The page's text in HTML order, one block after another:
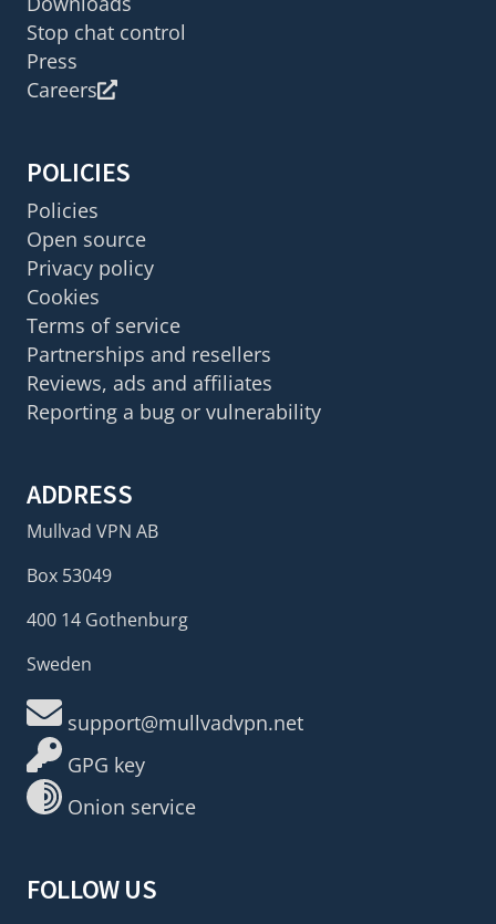
Stop chat control
Press
Careers
POLICIES
Policies
Open source
Privacy policy
Cookies
Terms of service
Partnerships and resellers
Reviews, ads and affiliates
Reporting a bug or vulnerability
ADDRESS
Mullvad VPN AB
Box 53049
400 14 Gothenburg
Sweden
support@mullvadvpn.net
GPG key
Onion service
FOLLOW US